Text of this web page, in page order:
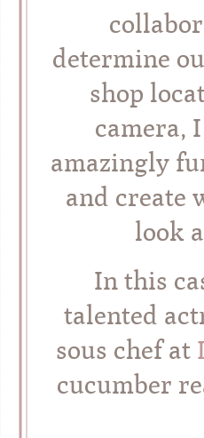
determine
shop
camera,
amazingly
and create
look
In this
talented
sous chef at
cucumber